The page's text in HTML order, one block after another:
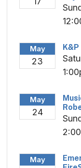
May
23
May
24
May